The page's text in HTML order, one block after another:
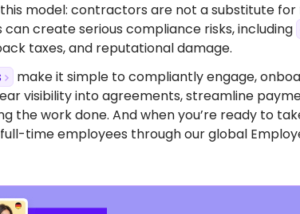
model: contractors are not a substitute
create serious compliance risks, including
taxes, and reputational damage.
make it simple to compliantly engage,
visibility into agreements, streamline
the work done. And when you’re ready to
time employees through our global